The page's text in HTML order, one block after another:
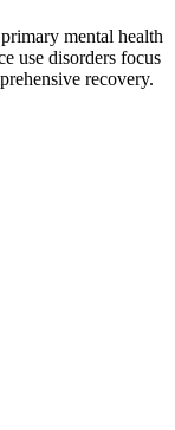
mental health
use disorders focus
recovery.